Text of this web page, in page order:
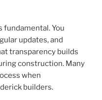
fundamental. You
updates, and
transparency builds
construction. Many
when
builders.